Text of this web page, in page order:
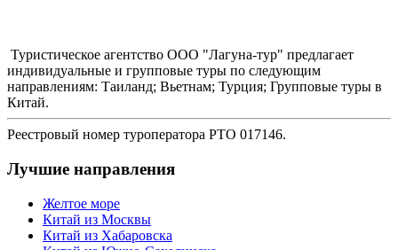
Туристическое агентство ООО "Лагуна-тур" предлагает
индивидуальные и групповые туры по следующим
направлениям: Таиланд; Вьетнам; Турция; Групповые туры в
Китай.
Реестровый номер туроператора РТО 017146.
Лучшие направления
Желтое море
Китай из Москвы
Китай из Хабаровска